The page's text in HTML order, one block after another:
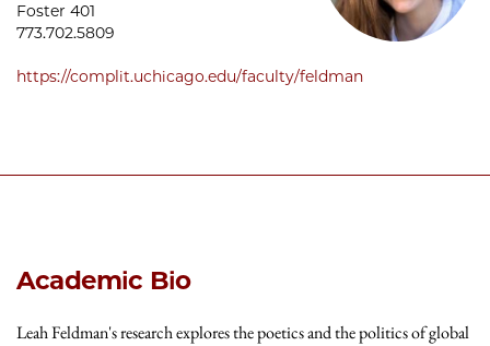
Foster 401
773.702.5809
https://complit.uchicago.edu/faculty/feldman
Academic Bio
Leah Feldman's research explores the poetics and the politics of global